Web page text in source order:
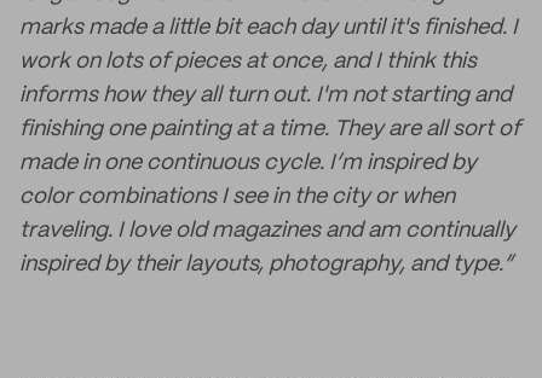
marks made a little bit each day until it's finished. I
work on lots of pieces at once, and I think this
informs how they all turn out. I'm not starting and
finishing one painting at a time. They are all sort of
made in one continuous cycle. I’m inspired by
color combinations I see in the city or when
traveling. I love old magazines and am continually
inspired by their layouts, photography, and type.”